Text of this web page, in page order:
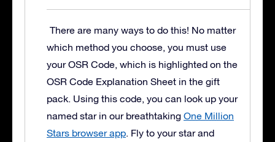
There are many ways to do this! No matter
which method you choose, you must use
your OSR Code, which is highlighted on the
OSR Code Explanation Sheet in the gift
pack. Using this code, you can look up your
named star in our breathtaking One Million
Stars browser app. Fly to your star and